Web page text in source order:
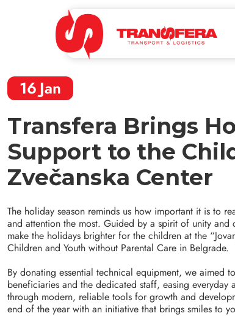
Transfera Brings
Support to the
Zvečanska Center
16Jan
The holiday season reminds us how important it is to
and attention the most. Guided by a spirit of unity and
make the holidays brighter for the children at the
Children and Youth without Parental Care in Belgrade.
By donating essential technical equipment, we aimed
beneficiaries and the dedicated staff, easing everyday
through modern, reliable tools for growth and
end of the year with an initiative that brings smiles to